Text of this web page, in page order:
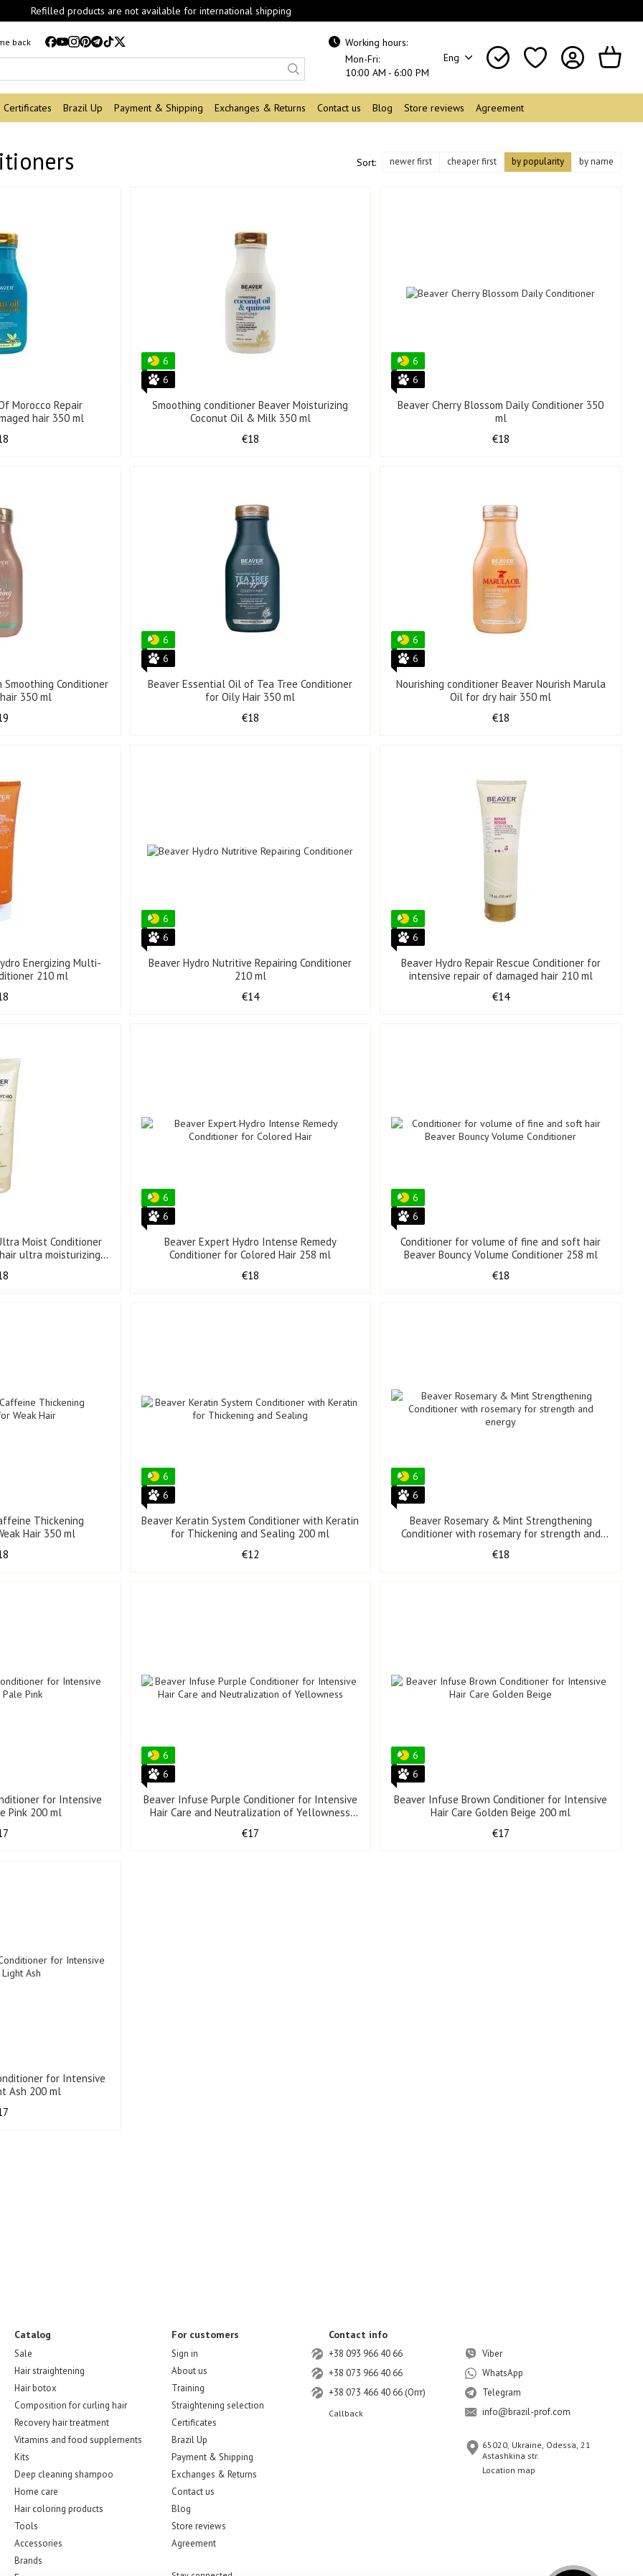
Refilled products are not available for international shipping
back
Working hours:
Mon-Fri:
10:00 AM - 6:00 PM
Eng
Certificates Brazil Up Payment & Shipping Exchanges & Returns Contact us Blog Store reviews Agreement
Sort: newer first cheaper first by popularity by name
Morocco Repair
hair 350 ml
6
6
Smoothing conditioner Beaver Moisturizing
Coconut Oil & Milk 350 ml
€18
6
6
Beaver Cherry Blossom Daily Conditioner 350
ml
€18
Conditioner
350 ml
6
6
Beaver Essential Oil of Tea Tree Conditioner
for Oily Hair 350 ml
€18
6
6
Nourishing conditioner Beaver Nourish Marula
Oil for dry hair 350 ml
€18
Energizing Multi-
210 ml
6
6
Beaver Hydro Nutritive Repairing Conditioner
210 ml
€14
6
6
Beaver Hydro Repair Rescue Conditioner for
intensive repair of damaged hair 210 ml
€14
Moist Conditioner
ultra moisturizing
6
6
Beaver Expert Hydro Intense Remedy
Conditioner for Colored Hair 258 ml
€18
6
6
Conditioner for volume of fine and soft hair
Beaver Bouncy Volume Conditioner 258 ml
€18
Thickening
Hair 350 ml
6
6
Beaver Keratin System Conditioner with Keratin
for Thickening and Sealing 200 ml
€12
6
6
Beaver Rosemary & Mint Strengthening
Conditioner with rosemary for strength and
€18
for Intensive
Pink 200 ml
6
6
Beaver Infuse Purple Conditioner for Intensive
Hair Care and Neutralization of Yellowness
€17
6
6
Beaver Infuse Brown Conditioner for Intensive
Hair Care Golden Beige 200 ml
€17
for Intensive
Ash 200 ml
Catalog
Sale
Hair straightening
Hair botox
Composition for curling hair
Recovery hair treatment
Vitamins and food supplements
Kits
Deep cleaning shampoo
Home care
Hair coloring products
Tools
Accessories
Brands
For customers
Sign in
About us
Training
Straightening selection
Certificates
Brazil Up
Payment & Shipping
Exchanges & Returns
Contact us
Blog
Store reviews
Agreement
Contact info
+38 093 966 40 66
+38 073 966 40 66
+38 073 466 40 66 (Опт)
Callback
Viber
WhatsApp
Telegram
info@brazil-prof.com
65020, Ukraine, Odessa, 21
Astashkina str.
Location map